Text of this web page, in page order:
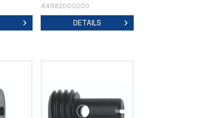
44982000200
DETAILS